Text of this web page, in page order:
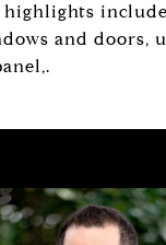
and doors,